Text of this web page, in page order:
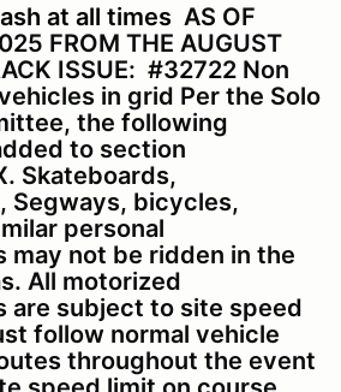
at all times AS OF
FROM THE AUGUST
ISSUE: #32722 Non
in grid Per the Solo
the following
to section
Skateboards,
Segways, bicycles,
personal
may not be ridden in the
All motorized
are subject to site speed
follow normal vehicle
throughout the event